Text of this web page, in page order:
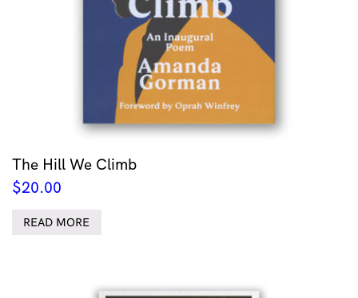
The Hill We Climb
$20.00
READ MORE